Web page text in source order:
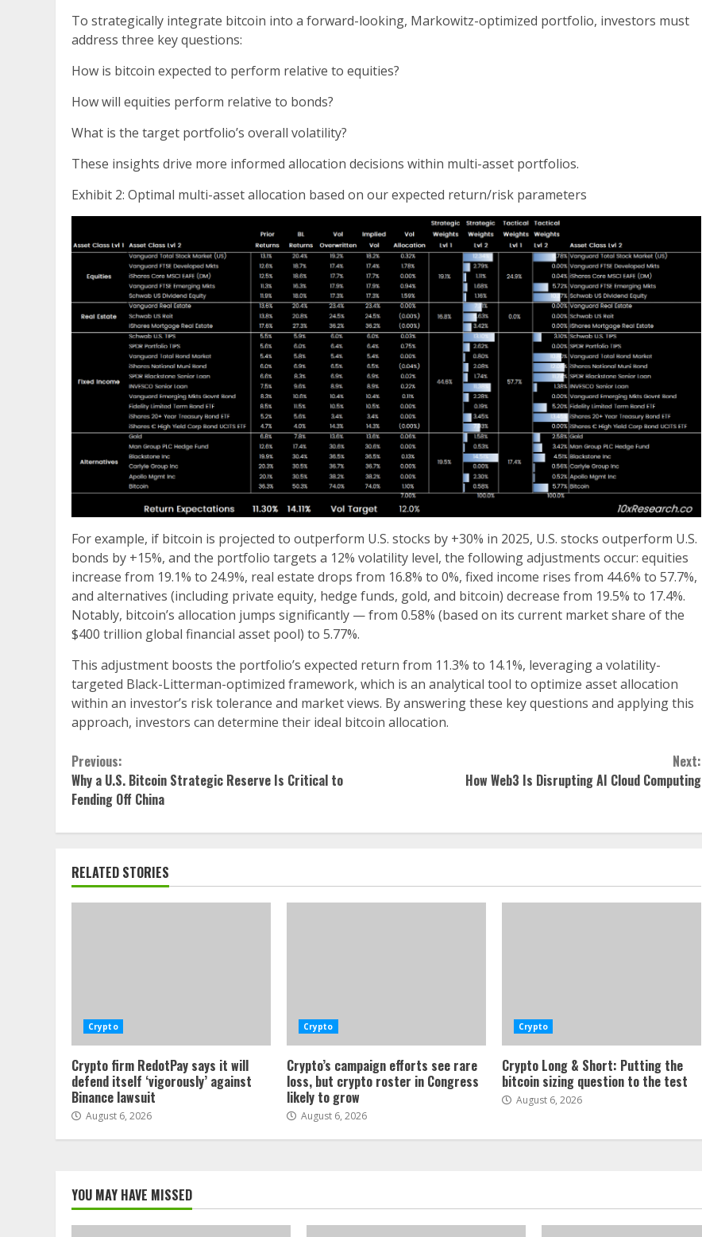
To strategically integrate bitcoin into a forward-looking, Markowitz-optimized portfolio, investors must
address three key questions:
How is bitcoin expected to perform relative to equities?
How will equities perform relative to bonds?
What is the target portfolio’s overall volatility?
These insights drive more informed allocation decisions within multi-asset portfolios.
Exhibit 2: Optimal multi-asset allocation based on our expected return/risk parameters
For example, if bitcoin is projected to outperform U.S. stocks by +30% in 2025, U.S. stocks outperform U.S.
bonds by +15%, and the portfolio targets a 12% volatility level, the following adjustments occur: equities
increase from 19.1% to 24.9%, real estate drops from 16.8% to 0%, fixed income rises from 44.6% to 57.7%,
and alternatives (including private equity, hedge funds, gold, and bitcoin) decrease from 19.5% to 17.4%.
Notably, bitcoin’s allocation jumps significantly — from 0.58% (based on its current market share of the
$400 trillion global financial asset pool) to 5.77%.
This adjustment boosts the portfolio’s expected return from 11.3% to 14.1%, leveraging a volatility-
targeted Black-Litterman-optimized framework, which is an analytical tool to optimize asset allocation
within an investor’s risk tolerance and market views. By answering these key questions and applying this
approach, investors can determine their ideal bitcoin allocation.
Continue
Reading
Previous:
Why a U.S. Bitcoin Strategic Reserve Is Critical to
Fending Off China
Next:
How Web3 Is Disrupting AI Cloud Computing
RELATED STORIES
Crypto
Crypto firm RedotPay says it will
defend itself ‘vigorously’ against
Binance lawsuit
August 6, 2026
Crypto
Crypto’s campaign efforts see rare
loss, but crypto roster in Congress
likely to grow
August 6, 2026
Crypto
Crypto Long & Short: Putting the
bitcoin sizing question to the test
August 6, 2026
YOU MAY HAVE MISSED